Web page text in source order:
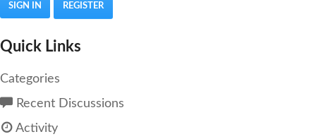
SIGN IN REGISTER
Quick Links
Categories
Recent Discussions
Activity